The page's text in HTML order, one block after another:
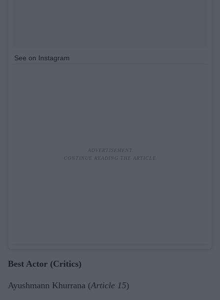
See on Instagram
Best Actor (Critics)
Ayushmann Khurrana (Article 15)